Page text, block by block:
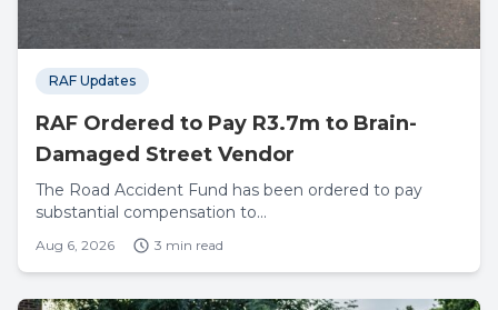
RAF Updates
RAF Ordered to Pay R3.7m to Brain-
Damaged Street Vendor
The Road Accident Fund has been ordered to pay
substantial compensation to...
Aug 6, 2026 3 min read